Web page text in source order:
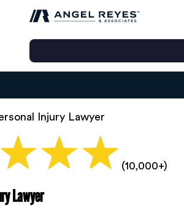
Injury Lawyer
(10,000+)
Lawyer